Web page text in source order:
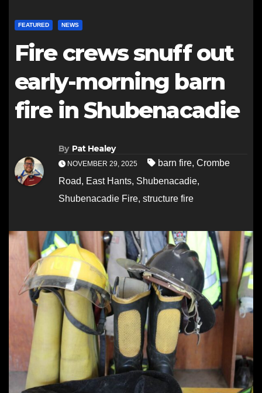
FEATURED NEWS
Fire crews snuff out
early-morning barn
fire in Shubenacadie
By Pat Healey
NOVEMBER 29, 2025 barn fire, Crombe
Road, East Hants, Shubenacadie,
Shubenacadie Fire, structure fire